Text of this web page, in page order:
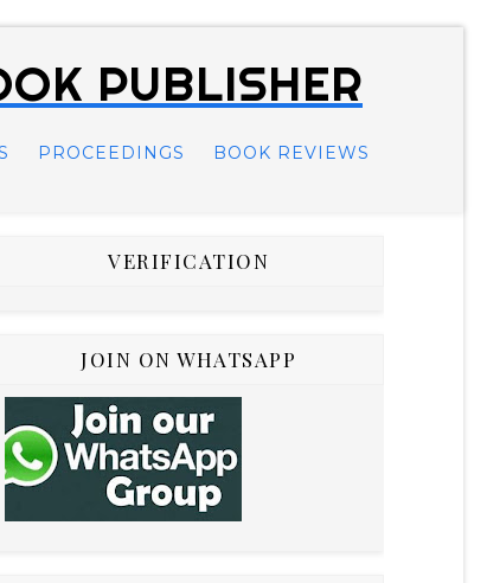
PUBLISHER
PROCEEDINGS BOOK REVIEWS
VERIFICATION
JOIN ON WHATSAPP